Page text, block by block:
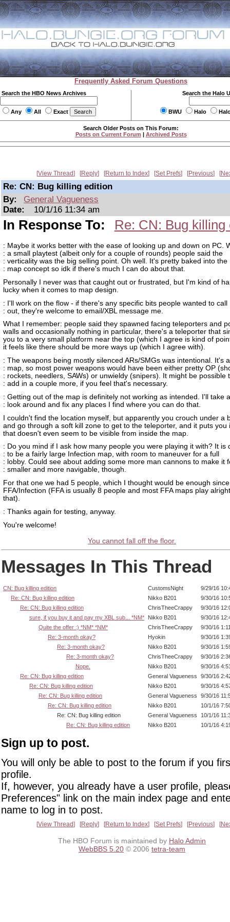
Frequently Asked Forum Questions
Search the HBO News Archives
Any All Exact
Search the Halo
BWU Halo
Search Older Posts on This Forum:
Posts on Current Forum | Archived Posts
View Thread Reply Return to Index Set Prefs Previous
Re: CN: Bug killing edition
By:
General Vagueness
Date:
10/1/16 11:34 am
In Response To: Re: CN: Bug killing
: Maybe it works better with the ease of looking up and down on PC.
: a small playtest (albeit only for a couple of rounds) people said the
: verticality was the big selling point. Oh well. It's pretty baked into the
: map concept so idk if there's much I can do about that.
Personally I never was that caught out or frustrated, but I'm kind of
lucky when it comes to map design.
: I'll work on the flow - if there's any specific bits people wanted to call
: out, they're welcome to email/XBL message me.
What I remember: people said they spawned facing teleporters and
walls and occasionally nothing in particular, there's a teleporter that
you to a very small platform near the top (which I agree is kind of
it feels like there should be more ways up (which I agree with).
: The weapons being mostly silenced ARs/SMGs was intentional. It's
: map, so most power weapons would have been either pretty OP
: rockets, needlers, SAWs) or unwieldy (snipers). It might be possible
: add in a couple more, if you feel that's necessary.
: Getting out of the map is definitely not working as intended. I'll take a
: look around and fix any places I find where you can do that.
I couldn't find the location myself, but apparently you crouch under a
and go through a soft kill zone to get to the teleporter, and it puts you
that doesn't even seem to be visible from inside the map.
: Do you mind if I ask how many people you were playing it with? It is
: to be a fairly large Infection map, with room to maneuver for a full
: lobby. Could see about adding some more man cannons to make it
: smaller and more navigable, though.
For that one we had 5 people, which I thought would be enough
FFA/Infection (FFA is usually 8 people and most FFA maps play
that).
: Thanks again for testing, anyway.
You're welcome!
You cannot fall off the floor.
Messages In This Thread
CN: Bug killing edition CustomsNight
9/29/16
Re: CN: Bug killing edition
Nikko B201
9/30/16
Re: CN: Bug killing edition
ChrisTheeCrappy
9/30/16
sure, if you buy it and pay my XBL sub... *NM*
Nikko B201
9/30/16
Quite the offer :) *NM* *NM*
ChrisTheeCrappy
9/30/16
Re: 3-month okay?
Hyokin
9/30/16
Re: 3-month okay?
Nikko B201
9/30/16
Re: 3-month okay?
ChrisTheeCrappy
9/30/16
Nope.
Nikko B201
9/30/16
Re: CN: Bug killing edition
General Vagueness
9/30/16
Re: CN: Bug killing edition
Nikko B201
9/30/16
Re: CN: Bug killing edition
General Vagueness
9/30/16
Re: CN: Bug killing edition
Nikko B201
10/1/16
Re: CN: Bug killing edition
General Vagueness
10/1/16
Re: CN: Bug killing edition
Nikko B201 10/1/16
Sign up to post.
You will only be able to post to the forum if you
profile.
If, however, you already have a user profile,
Preferences" link on the main index page and
name to log in to post.
View Thread Reply Return to Index Set Prefs Previous
The HBO Forum is maintained by Halo Admin
WebBBS 5.20 © 2006 tetra-team